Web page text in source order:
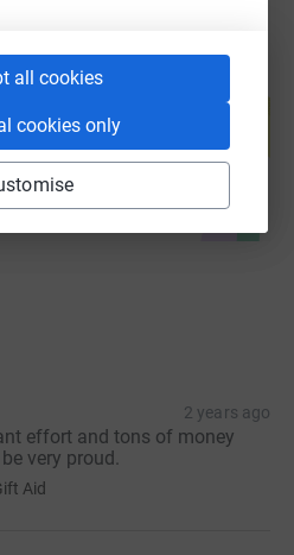
all cookies
cookies only
fundraising page and
2 years ago
effort and tons of money
very proud.
Aid